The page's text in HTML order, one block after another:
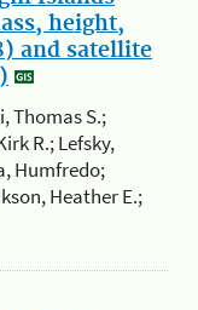
height,
and satellite
Thomas S.;
R.; Lefsky,
Humfredo;
Heather E.;